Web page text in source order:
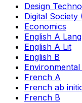
Design
Digital Society
Economics
English A
English A Lit
English B
Environmental
French A
French ab
French B